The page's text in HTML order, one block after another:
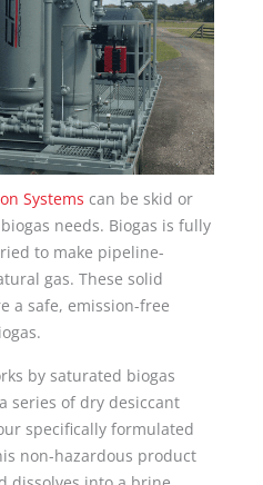
Systems can be skid or
needs. Biogas is fully
to make pipeline-
gas. These solid
a safe, emission-free
by saturated biogas
series of dry desiccant
specifically formulated
non-hazardous product